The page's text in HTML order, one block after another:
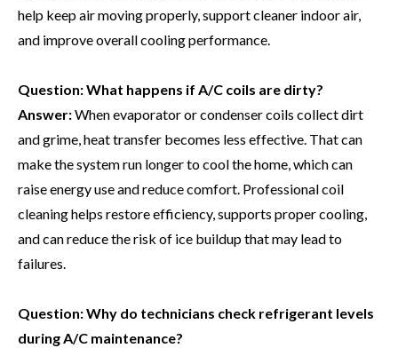
help keep air moving properly, support cleaner indoor air,
and improve overall cooling performance.
Question:What happens if A/C coils are dirty?
Answer:When evaporator or condenser coils collect dirt
and grime, heat transfer becomes less effective. That can
make the system run longer to cool the home, which can
raise energy use and reduce comfort. Professional coil
cleaning helps restore efficiency, supports proper cooling,
and can reduce the risk of ice buildup that may lead to
failures.
Question:Why do technicians check refrigerant levels
during A/C maintenance?